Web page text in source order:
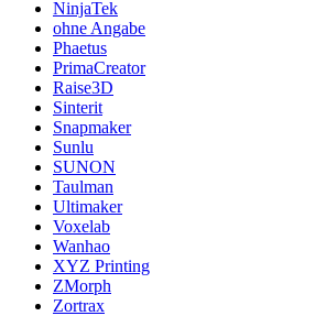
NinjaTek
ohne Angabe
Phaetus
PrimaCreator
Raise3D
Sinterit
Snapmaker
Sunlu
SUNON
Taulman
Ultimaker
Voxelab
Wanhao
XYZ Printing
ZMorph
Zortrax